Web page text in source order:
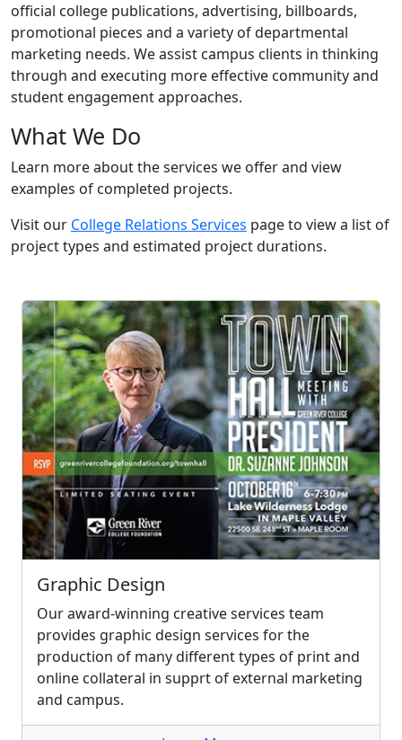
official college publications, advertising, billboards,
promotional pieces and a variety of departmental
marketing needs. We assist campus clients in thinking
through and executing more effective community and
student engagement approaches.
What We Do
Learn more about the services we offer and view
examples of completed projects.
Visit our College Relations Services page to view a list of
project types and estimated project durations.
Graphic Design
Our award-winning creative services team
provides graphic design services for the
production of many different types of print and
online collateral in supprt of external marketing
and campus.